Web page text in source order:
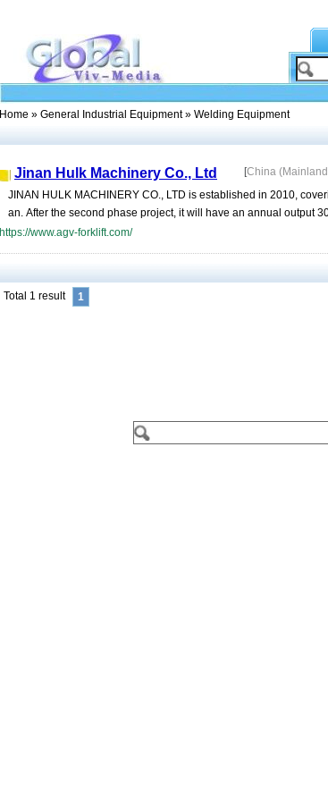
Home » General Industrial Equipment» Welding Equipment
Jinan Hulk Machinery Co., Ltd [China
JINAN HULK MACHINERY CO., LTD is established in 2010,
an. After the second phase project, it will have an annual output
https://www.agv-forklift.com/
Total 1 result
1